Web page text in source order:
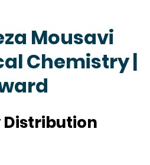
Mousavi
Chemistry |